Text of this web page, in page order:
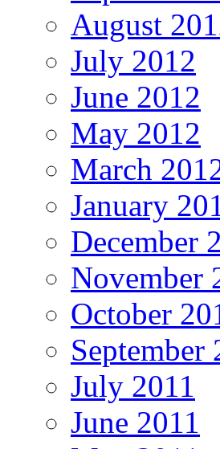
August
July 2012
June 2012
May 2012
March
January
December
November
October
September
July 2011
June 2011